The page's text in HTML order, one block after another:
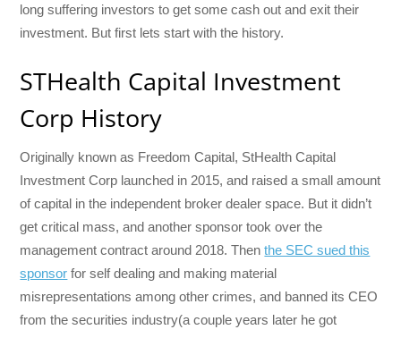
long suffering investors to get some cash out and exit their
investment. But first lets start with the history.
STHealth Capital Investment
Corp History
Originally known as Freedom Capital, StHealth Capital
Investment Corp launched in 2015, and raised a small amount
of capital in the independent broker dealer space. But it didn’t
get critical mass, and another sponsor took over the
management contract around 2018. Thenthe SEC sued this
sponsor for self dealing and making material
misrepresentations among other crimes, and banned its CEO
from the securities industry(a couple years later he got